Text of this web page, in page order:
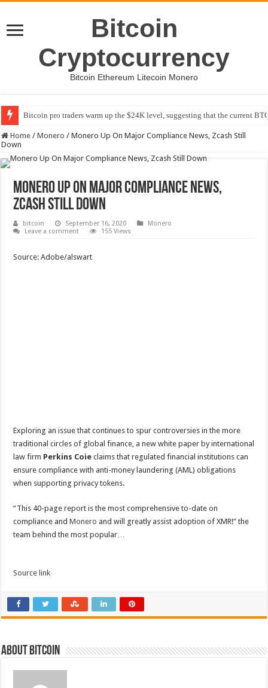
Bitcoin
Cryptocurrency
Bitcoin Ethereum Litecoin Monero
Bitcoin pro traders warm up the $24K level, suggesting that the current
Home / Monero / Monero Up On Major Compliance News, Zcash Still
Down
Monero Up On Major Compliance News,
Zcash Still Down
bitcoin September 16, 2020
Monero
Leave a comment
155 Views
Source: Adobe/alswart
Exploring an issue that continues to spur controversies in the more
traditional circles of global finance, a new white paper by international
law firm Perkins Coie claims that regulated financial institutions can
ensure compliance with anti-money laundering (AML) obligations
when supporting privacy tokens.
“This 40-page report is the most comprehensive to-date on
compliance andMonero and will greatly assist adoption of XMR!” the
team behind the most popular…
Source link
About bitcoin